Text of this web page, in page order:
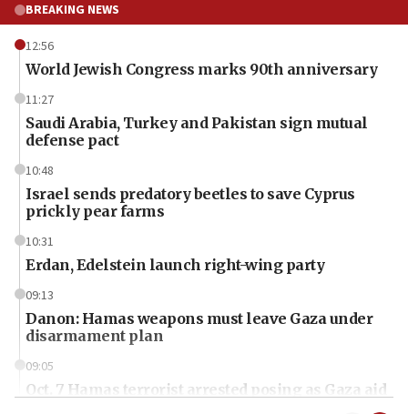
BREAKING NEWS
12:56
World Jewish Congress marks 90th anniversary
11:27
Saudi Arabia, Turkey and Pakistan sign mutual
defense pact
10:48
Israel sends predatory beetles to save Cyprus
prickly pear farms
10:31
Erdan, Edelstein launch right-wing party
09:13
Danon: Hamas weapons must leave Gaza under
disarmament plan
09:05
Oct. 7 Hamas terrorist arrested posing as Gaza aid